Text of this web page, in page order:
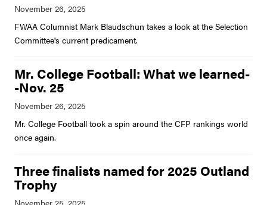
FWAA Columnist Mark Blaudschun takes a look at the Selection
Committee's current predicament.
Mr. College Football: What we learned-
-Nov. 25
Mr. College Football took a spin around the CFP rankings world
once again.
Three finalists named for 2025 Outland
Trophy